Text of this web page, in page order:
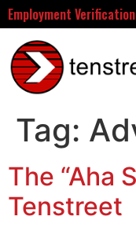
Employment
Tag:
The “Aha
Tenstreet